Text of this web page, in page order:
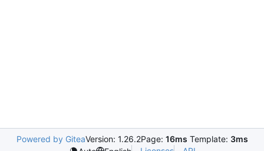
Powered by GiteaVersion: 1.26.2Page: 16ms Template: 3ms